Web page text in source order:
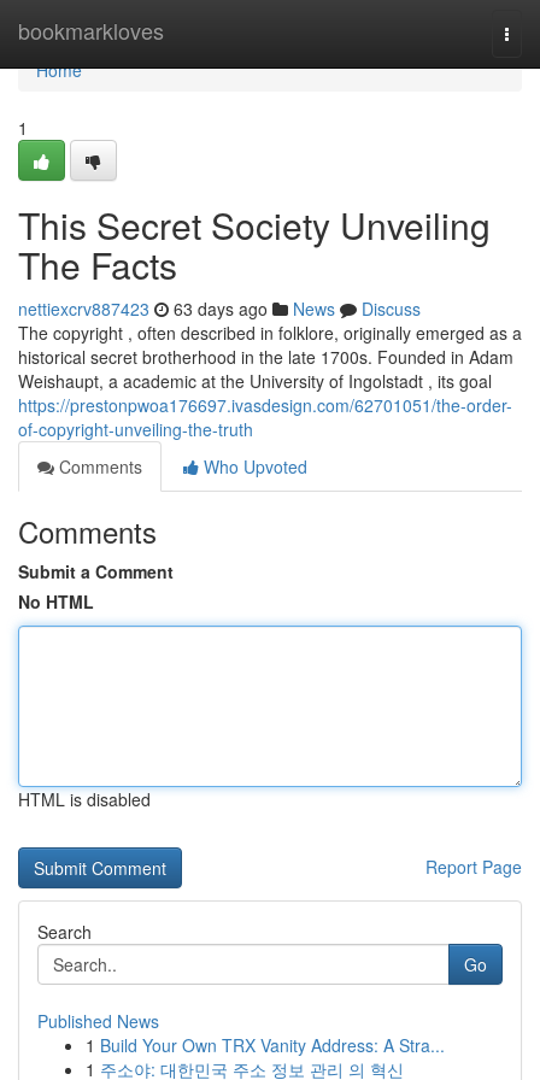
bookmarkloves
Home
Home
1
This Secret Society Unveiling
The Facts
nettiexcrv887423 63 days ago News
Discuss
The copyright , often described in folklore, originally emerged as a
historical secret brotherhood in the late 1700s. Founded in Adam
Weishaupt, a academic at the University of Ingolstadt , its goal
https://prestonpwoa176697.ivasdesign.com/62701051/the-order-
of-copyright-unveiling-the-truth
Comments
Who Upvoted
Comments
Submit a Comment
No HTML
HTML is disabled
Report Page
Search
Go
Published News
1 Build Your Own TRX Vanity Address: A Stra...
1 주소야: 대한민국 주소 정보 관리 의 혁신